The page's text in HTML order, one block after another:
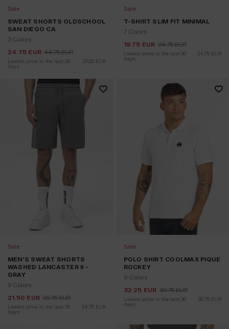
Sale
SWEAT SHORTS OLDSCHOOL
SAN DIEGO CA
3 Colors
24.75 EUR 44.75 EUR
Lowest price in the last 30
days:
37.25 EUR
Sale
T-SHIRT SLIM FIT MINIMAL
7 Colors
19.75 EUR 24.75 EUR
Lowest price in the last 30
days:
24.75 EUR
Sale
MEN'S SWEAT SHORTS
WASHED LANCASTER II -
GRAY
9 Colors
21.50 EUR 39.75 EUR
Lowest price in the last 30
days:
24.75 EUR
Sale
POLO SHIRT COOLMAX PIQUE
ROCKEY
9 Colors
32.25 EUR 39.75 EUR
Lowest price in the last 30
days:
39.75 EUR